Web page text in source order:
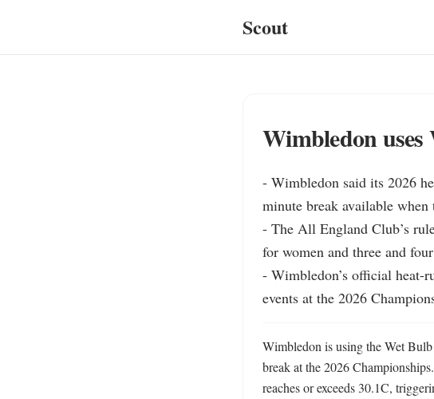
Scout
Wimbledon
- Wimbledon said its 2026
minute break available when
- The All England Club’s
for women and three and
- Wimbledon’s official heat-
events at the 2026
Wimbledon is using the Wet
break at the 2026
reaches or exceeds 30.1C,